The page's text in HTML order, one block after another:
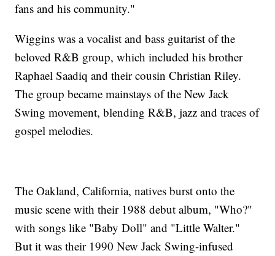
fans and his community."
Wiggins was a vocalist and bass guitarist of the
beloved R&B group, which included his brother
Raphael Saadiq and their cousin Christian Riley.
The group became mainstays of the New Jack
Swing movement, blending R&B, jazz and traces of
gospel melodies.
The Oakland, California, natives burst onto the
music scene with their 1988 debut album, "Who?"
with songs like "Baby Doll" and "Little Walter."
But it was their 1990 New Jack Swing-infused